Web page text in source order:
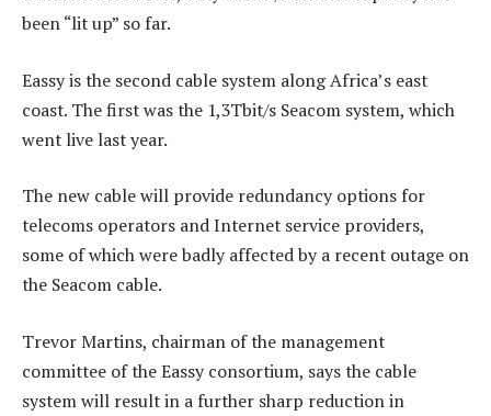
been “lit up” so far.
Eassy is the second cable system along Africa’s east
coast. The first was the 1,3Tbit/s Seacom system, which
went live last year.
The new cable will provide redundancy options for
telecoms operators and Internet service providers,
some of which were badly affected by a recent outage on
the Seacom cable.
Trevor Martins, chairman of the management
committee of the Eassy consortium, says the cable
system will result in a further sharp reduction in